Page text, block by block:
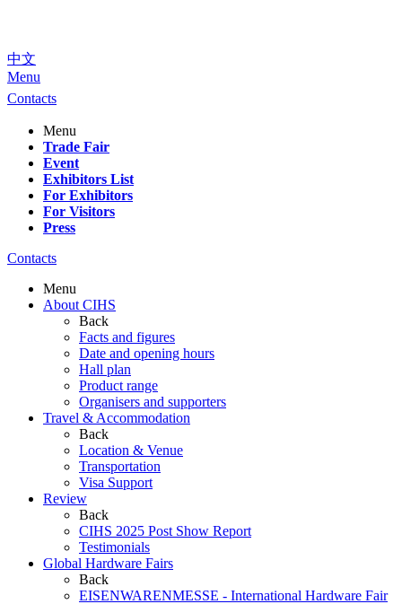
中文
Menu
Contacts
Menu
Trade Fair
Event
Exhibitors List
For Exhibitors
For Visitors
Press
Contacts
Menu
About CIHS
Back
Facts and figures
Date and opening hours
Hall plan
Product range
Organisers and supporters
Travel & Accommodation
Back
Location & Venue
Transportation
Visa Support
Review
Back
CIHS 2025 Post Show Report
Testimonials
Global Hardware Fairs
Back
EISENWARENMESSE - International Hardware Fair